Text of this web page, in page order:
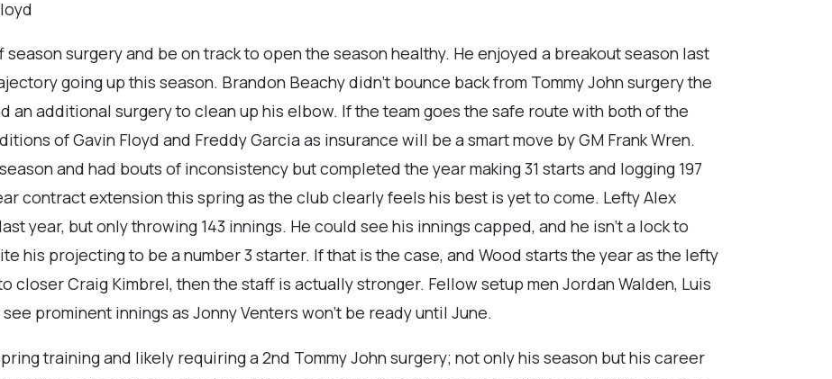
surgery and be on track to open the season healthy. He enjoyed a breakout season last
going up this season. Brandon Beachy didn’t bounce back from Tommy John surgery the
an additional surgery to clean up his elbow. If the team goes the safe route with both of the
of Gavin Floyd and Freddy Garcia as insurance will be a smart move by GM Frank Wren.
and had bouts of inconsistency but completed the year making 31 starts and logging 197
contract extension this spring as the club clearly feels his best is yet to come. Lefty Alex
year, but only throwing 143 innings. He could see his innings capped, and he isn’t a lock to
his projecting to be a number 3 starter. If that is the case, and Wood starts the year as the lefty
closer Craig Kimbrel, then the staff is actually stronger. Fellow setup men Jordan Walden, Luis
prominent innings as Jonny Venters won’t be ready until June.
training and likely requiring a 2nd Tommy John surgery; not only his season but his career